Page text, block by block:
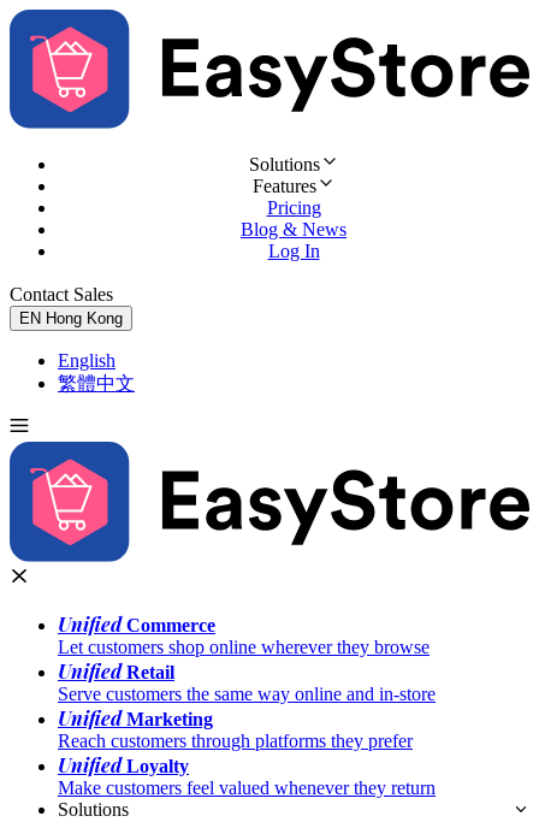
Solutions
Features
Pricing
Blog & News
Log In
Contact Sales
EN Hong Kong
English
繁體中文
UnifiedCommerce
Let customers shop online wherever they browse
UnifiedRetail
Serve customers the same way online and in-store
UnifiedMarketing
Reach customers through platforms they prefer
UnifiedLoyalty
Make customers feel valued whenever they return
Solutions